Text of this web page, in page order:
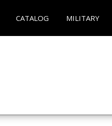
CATALOG MILITARY